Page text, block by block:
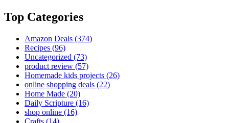
Top Categories
Amazon Deals (374)
Recipes (96)
Uncategorized (73)
product review (57)
Homemade kids projects (26)
online shopping deals (22)
Home Made (20)
Daily Scripture (16)
shop online (16)
Crafts (14)